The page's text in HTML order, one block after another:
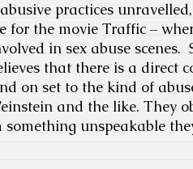
practices
for the movie Traffic –
in sex abuse scenes.
that there is a direct
on set to the kind of
and the like. They
unspeakable